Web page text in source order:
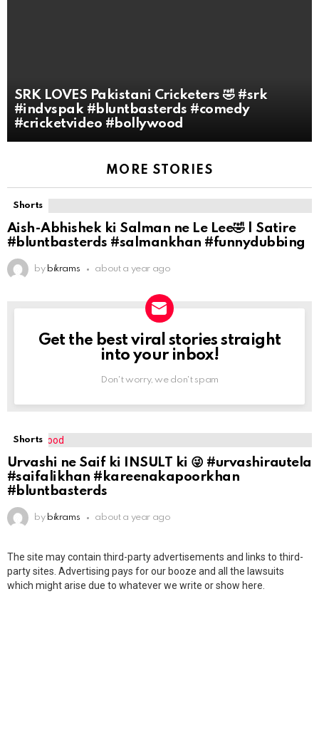
SRK LOVES Pakistani Cricketers 🤣 #srk
#indvspak #bluntbasterds #comedy
#cricketvideo #bollywood
MORE STORIES
Shorts
Aish-Abhishek ki Salman ne Le Lee🤣 | Satire
#bluntbasterds #salmankhan #funnydubbing
by bikrams about a year ago
NEWSLETTER
Get the best viral stories straight
into your inbox!
Don't worry, we don't spam
Shorts
Urvashi ne Saif ki INSULT ki 😜 #urvashirautela
#saifalikhan #kareenakapoorkhan
#bluntbasterds
by bikrams about a year ago
The site may contain third-party advertisements and links to third-
party sites. Advertising pays for our booze and all the lawsuits
which might arise due to whatever we write or show here.